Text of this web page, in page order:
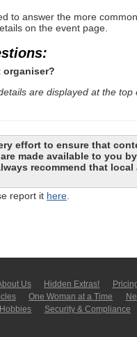
to answer the more
on the event page.
organiser?
are displayed at the
effort to ensure that
made available to you
recommend that
report it here.
Us Hidden Extras!
One Woman at a Time
Security & Compliance